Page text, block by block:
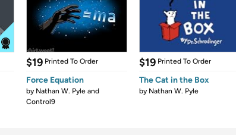
$19 Printed To Order
Force Equation
by Nathan W. Pyle and
Control9
$19 Printed To Order
The Cat in the Box
by Nathan W. Pyle